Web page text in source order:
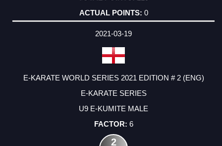
0
2021-03-19
E-KARATE WORLD SERIES 2021 EDITION # 2 (ENG)
E-KARATE SERIES
U9 E-KUMITE MALE
6
2